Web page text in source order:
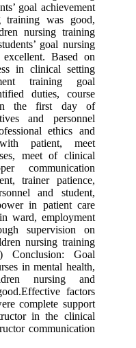
goal achievement
training was good,
nursing training
goal nursing
Based on
in clinical setting
training goal
duties, course
on the first day of
and personnel
ethics and
patient, meet
meet of clinical
communication
trainer patience,
and student,
in patient care
ward, employment
supervision on
nursing training
Conclusion: Goal
in mental health,
nursing and
factors
complete support
in the clinical
communication